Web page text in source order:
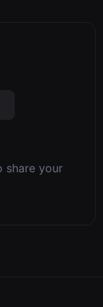
share your